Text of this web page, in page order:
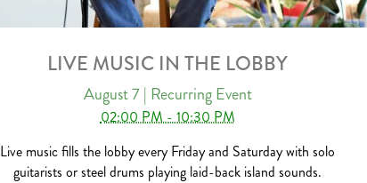
LIVE MUSIC IN THE LOBBY
August 7 | Recurring Event
02:00 PM - 10:30 PM
Live music fills the lobby every Friday and Saturday with solo
guitarists or steel drums playing laid-back island sounds.